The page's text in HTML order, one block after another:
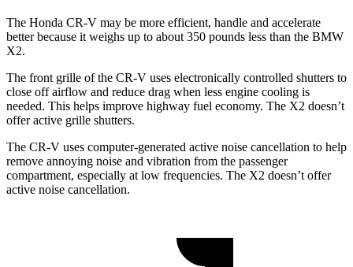
The Honda CR-V may be more efficient, handle and accelerate
better because it weighs up to about 350 pounds less than the BMW
X2.
The front grille of the CR-V uses electronically controlled shutters to
close off airflow and reduce drag when less engine cooling is
needed. This helps improve highway fuel economy. The X2 doesn’t
offer active grille shutters.
The CR-V uses computer-generated active noise cancellation to help
remove annoying noise and vibration from the passenger
compartment, especially at low frequencies. The X2 doesn’t offer
active noise cancellation.